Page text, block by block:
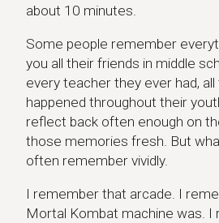
about 10 minutes.
Some people remember
you all their friends in middle
every teacher they ever had,
happened throughout their
reflect back often enough on
those memories fresh. But
often remember vividly.
I remember that arcade. I
Mortal Kombat machine was. I